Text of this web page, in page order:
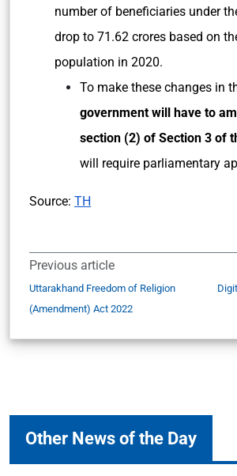
number of beneficiaries under
drop to 71.62 crores based on
population in 2020.
To make these changes in
government will have to
section (2) of Section 3 of
will require parliamentary
Source: TH
Previous article
Uttarakhand Freedom of Religion
(Amendment) Act 2022
Other News of the Day